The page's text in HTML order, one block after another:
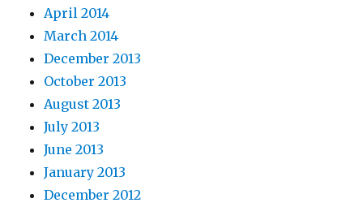
April 2014
March 2014
December 2013
October 2013
August 2013
July 2013
June 2013
January 2013
December 2012